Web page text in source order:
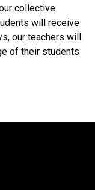
collective
will receive
our teachers will
of their students